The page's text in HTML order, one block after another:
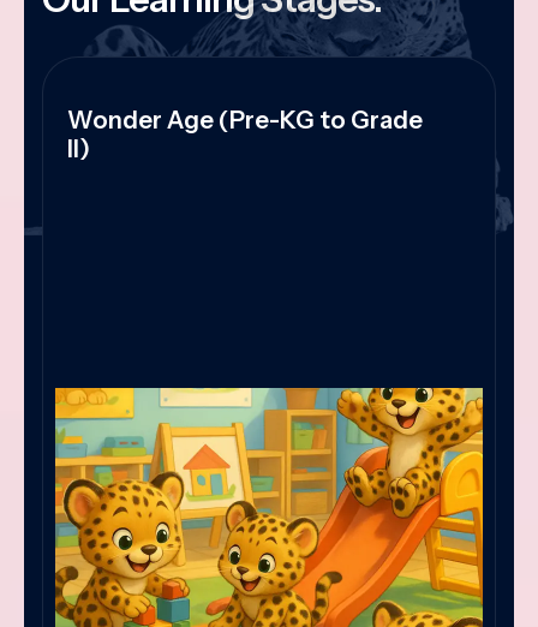
Wonder Age (Pre-KG to Grade
II)